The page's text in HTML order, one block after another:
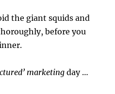
the giant squids and
before you
marketingday …